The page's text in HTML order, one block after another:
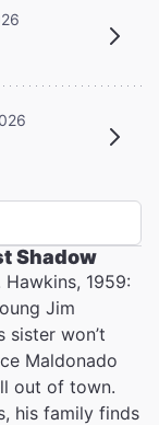
Shadow
1959:
Jim
sister won’t
Maldonado
out of town.
his family finds